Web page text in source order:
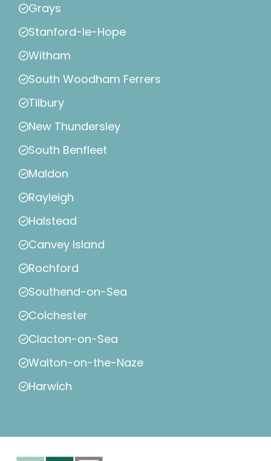
Grays
Stanford-le-Hope
Witham
South Woodham Ferrers
Tilbury
New Thundersley
South Benfleet
Maldon
Rayleigh
Halstead
Canvey Island
Rochford
Southend-on-Sea
Colchester
Clacton-on-Sea
Walton-on-the-Naze
Harwich